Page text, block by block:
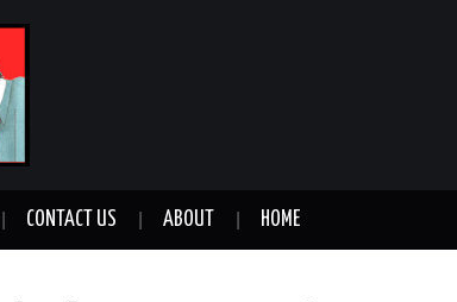
CONTACT US ABOUT HOME